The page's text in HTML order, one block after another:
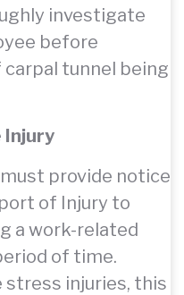
investigate
before
tunnel being
Injury
provide notice
of Injury to
a work-related
of time.
injuries, this